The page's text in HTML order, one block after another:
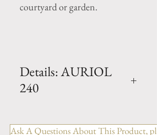
courtyard or garden.
Details: AURIOL
240
x Basin H. 20"
Ask A Questions About This Product,